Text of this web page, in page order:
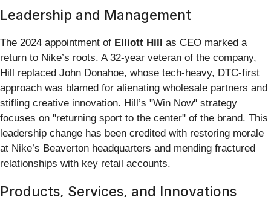
Leadership and Management
The 2024 appointment of Elliott Hill as CEO marked a
return to Nike’s roots. A 32-year veteran of the company,
Hill replaced John Donahoe, whose tech-heavy, DTC-first
approach was blamed for alienating wholesale partners and
stifling creative innovation. Hill’s "Win Now" strategy
focuses on "returning sport to the center" of the brand. This
leadership change has been credited with restoring morale
at Nike’s Beaverton headquarters and mending fractured
relationships with key retail accounts.
Products, Services, and Innovations